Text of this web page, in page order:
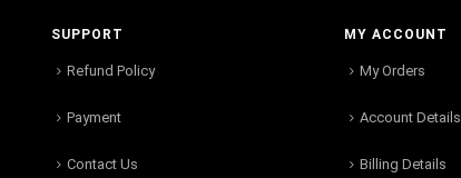
SUPPORT
Refund Policy
Payment
Contact Us
MY ACCOUNT
My Orders
Account Details
Billing Details